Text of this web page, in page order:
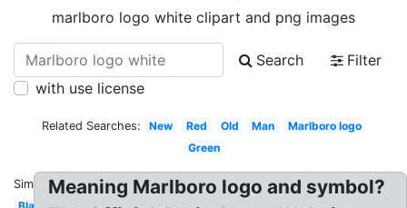
marlboro logo white clipart and png images
Search
Filter
with use license
Related Searches: New Red Old Man
Marlboro logo
Green
Similar:Meaning Marlboro logo and symbol?